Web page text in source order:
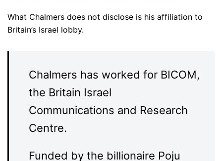
What Chalmers does not disclose is his affiliation to
Britain’s Israel lobby.
Chalmers has worked for BICOM,
the Britain Israel
Communications and Research
Centre.
Funded by the billionaire Poju